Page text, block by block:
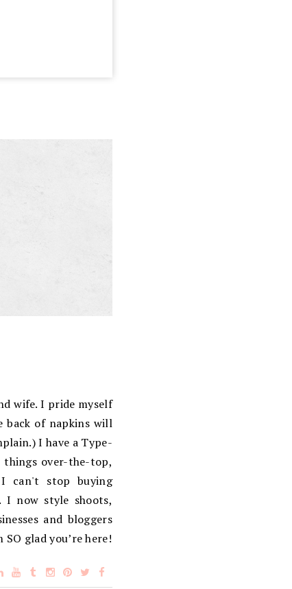
wife. I pride myself
back of napkins will
I have a Type-
things over-the-top,
can't stop buying
I now style shoots,
and bloggers
glad you’re here!